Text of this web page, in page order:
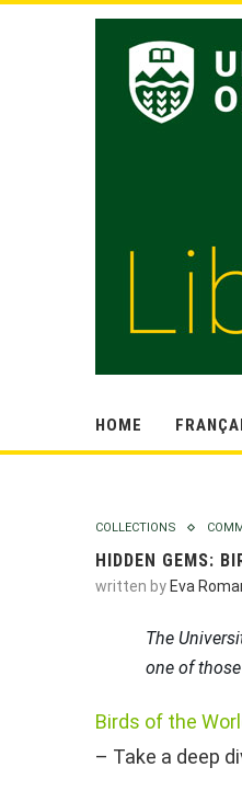
HOME
COLLECTIONS
HIDDEN GEMS:
written by Eva
The
one of
Birds of the
– Take a deep